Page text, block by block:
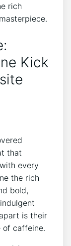
rich
Kick
that
every
the rich
bold,
is their
of caffeine.